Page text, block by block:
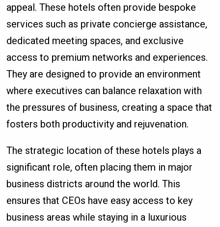
appeal. These hotels often provide bespoke
services such as private concierge assistance,
dedicated meeting spaces, and exclusive
access to premium networks and experiences.
They are designed to provide an environment
where executives can balance relaxation with
the pressures of business, creating a space that
fosters both productivity and rejuvenation.
The strategic location of these hotels plays a
significant role, often placing them in major
business districts around the world. This
ensures that CEOs have easy access to key
business areas while staying in a luxurious